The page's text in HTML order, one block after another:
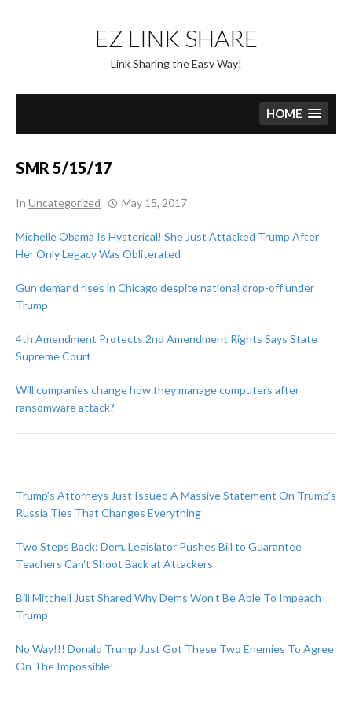
content
EZ LINK SHARE
Link Sharing the Easy Way!
HOME
SMR 5/15/17
In Uncategorized May 15, 2017
Michelle Obama Is Hysterical! She Just Attacked Trump After
Her Only Legacy Was Obliterated
Gun demand rises in Chicago despite national drop-off under
Trump
4th Amendment Protects 2nd Amendment Rights Says State
Supreme Court
Will companies change how they manage computers after
ransomware attack?
Trump’s Attorneys Just Issued A Massive Statement On Trump’s
Russia Ties That Changes Everything
Two Steps Back: Dem. Legislator Pushes Bill to Guarantee
Teachers Can’t Shoot Back at Attackers
Bill Mitchell Just Shared Why Dems Won’t Be Able To Impeach
Trump
No Way!!! Donald Trump Just Got These Two Enemies To Agree
On The Impossible!